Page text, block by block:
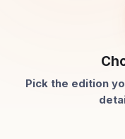
Pick the edition